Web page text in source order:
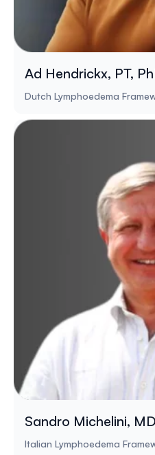
Ad Hendrickx, PT,
Dutch Lymphoedema
Sandro Michelini, MD
Italian Lymphoedema